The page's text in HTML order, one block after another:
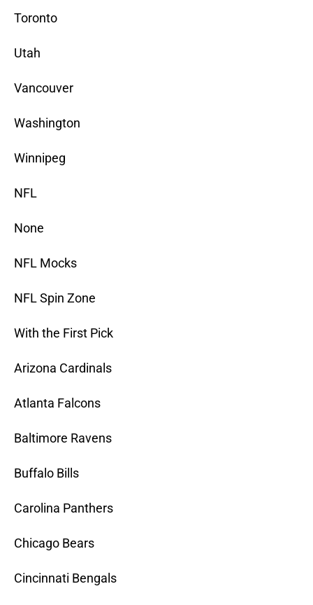
Toronto
Utah
Vancouver
Washington
Winnipeg
NFL
None
NFL Mocks
NFL Spin Zone
With the First Pick
Arizona Cardinals
Atlanta Falcons
Baltimore Ravens
Buffalo Bills
Carolina Panthers
Chicago Bears
Cincinnati Bengals